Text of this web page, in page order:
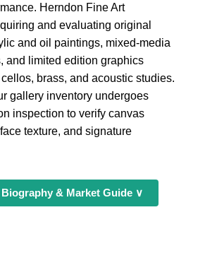
Herndon Fine Art
and evaluating original
and oil paintings, mixed-media
and limited edition graphics
brass, and acoustic studies.
gallery inventory undergoes
inspection to verify canvas
texture, and signature
Biography & Market Guide ∨